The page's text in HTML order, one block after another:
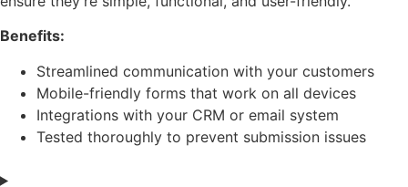
Benefits:
Streamlined communication with your customers
Mobile-friendly forms that work on all devices
Integrations with your CRM or email system
Tested thoroughly to prevent submission issues